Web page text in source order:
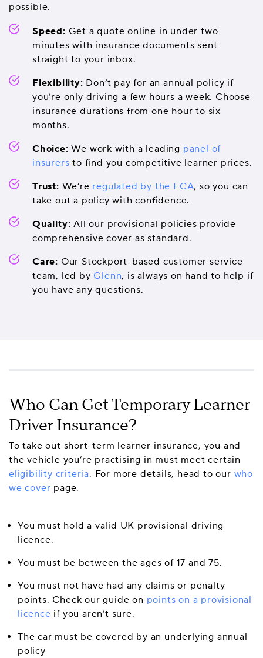
possible.
Speed: Get a quote online in under two
minutes with insurance documents sent
straight to your inbox.
Flexibility: Don’t pay for an annual policy if
you’re only driving a few hours a week. Choose
insurance durations from one hour to six
months.
Choice: We work with a leading panel of
insurers to find you competitive learner prices.
Trust: We’re regulated by the FCA, so you can
take out a policy with confidence.
Quality: All our provisional policies provide
comprehensive cover as standard.
Care: Our Stockport-based customer service
team, led by Glenn, is always on hand to help if
you have any questions.
Who Can Get Temporary Learner
Driver Insurance?
To take out short-term learner insurance, you and
the vehicle you’re practising in must meet certain
eligibility criteria. For more details, head to our who
we cover page.
You must hold a valid UK provisional driving
licence.
You must be between the ages of 17 and 75.
You must not have had any claims or penalty
points. Check our guide on points on a provisional
licence if you aren’t sure.
The car must be covered by an underlying annual
policy